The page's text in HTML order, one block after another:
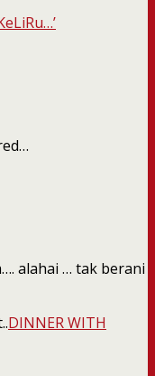
alahai … tak berani
DINNER WITH